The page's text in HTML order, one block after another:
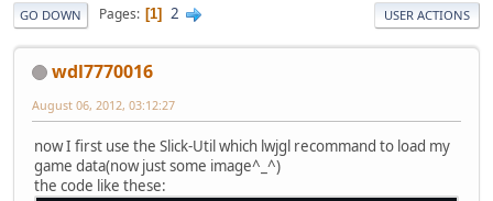
GO DOWN Pages 1 2 USER ACTIONS
wdl7770016
August 06, 2012, 03:12:27
now I first use the Slick-Util which lwjgl recommand to load my
game data(now just some image^_^)
the code like these: